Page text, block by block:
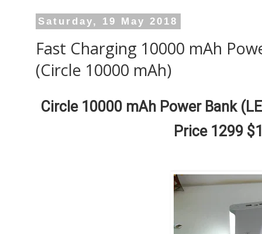
Saturday, 19 May 2018
Fast Charging 10000 mAh
(Circle 10000 mAh)
Circle 10000 mAh Power Bank
Price 1299